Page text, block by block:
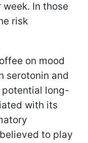
In those
risk
on mood
serotonin and
long-
with its
to play